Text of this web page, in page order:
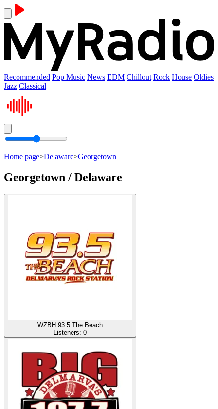
Recommended Pop Music News EDM Chillout Rock House Oldies
Jazz Classical
Home page>Delaware>Georgetown
Georgetown / Delaware
WZBH 93.5 The Beach
Listeners: 0